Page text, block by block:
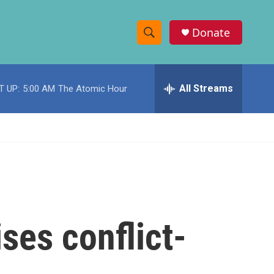
S
h
w
c
e
h
Donate
UP: 5:00 AM The Atomic Hour All Streams
conflict-